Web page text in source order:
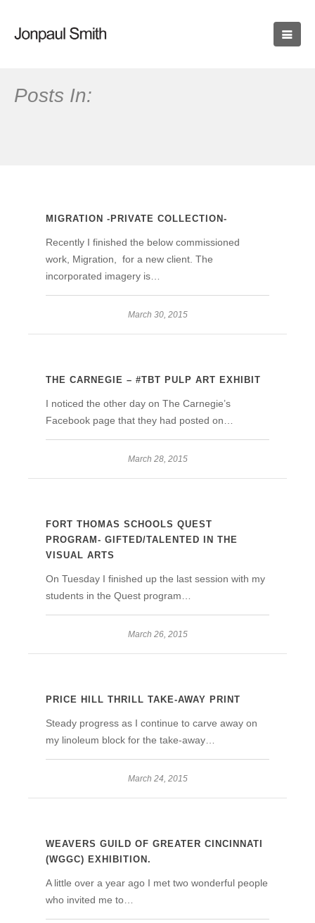
Posts In:
MIGRATION -PRIVATE COLLECTION-
Recently I finished the below commissioned
work, Migration, for a new client. The
incorporated imagery is…
March 30, 2015
THE CARNEGIE – #TBT PULP ART EXHIBIT
I noticed the other day on The Carnegie’s
Facebook page that they had posted on…
March 28, 2015
FORT THOMAS SCHOOLS QUEST
PROGRAM- GIFTED/TALENTED IN THE
VISUAL ARTS
On Tuesday I finished up the last session with my
students in the Quest program…
March 26, 2015
PRICE HILL THRILL TAKE-AWAY PRINT
Steady progress as I continue to carve away on
my linoleum block for the take-away…
March 24, 2015
WEAVERS GUILD OF GREATER CINCINNATI
(WGGC) EXHIBITION.
A little over a year ago I met two wonderful people
who invited me to…